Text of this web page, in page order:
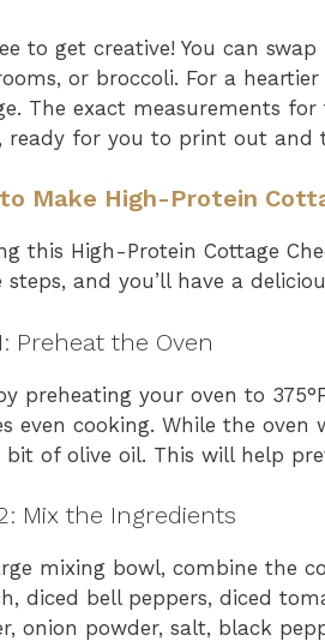
to get creative! You can
or broccoli. For a
The exact measurements
ready for you to print out and
Make High-Protein
this High-Protein Cottage
steps, and you’ll have a
Preheat the Oven
preheating your oven to
even cooking. While the
of olive oil. This will help
Mix the Ingredients
mixing bowl, combine the
diced bell peppers, diced
onion powder, salt, black